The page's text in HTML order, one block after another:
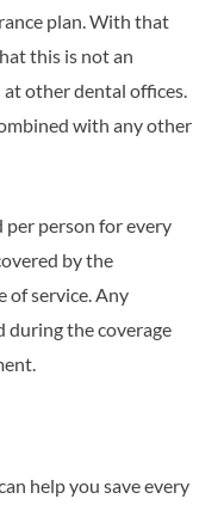
plan. With that
this is not an
at other dental offices.
with any other
per person for every
by the
of service. Any
during the coverage
help you save every